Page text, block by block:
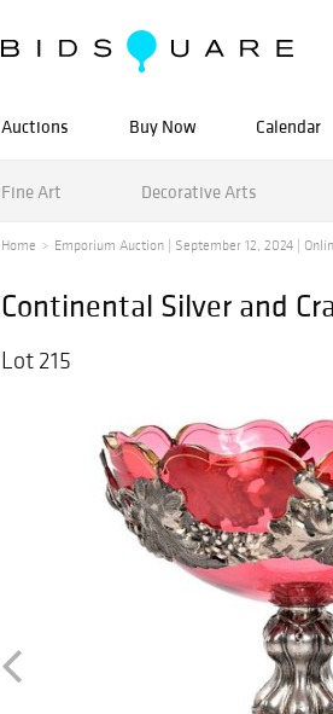
Auctions Buy Now Calendar
Fine Art Decorative Arts
Home Emporium Auction | September 12, 2024 |
Continental Silver and
Lot 215